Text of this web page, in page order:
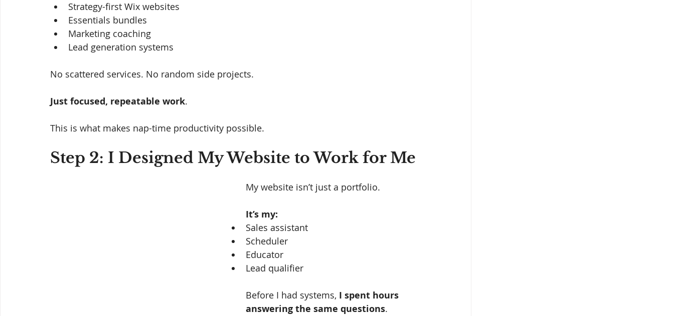
Strategy-first Wix websites
Essentials bundles
Marketing coaching
Lead generation systems
No scattered services. No random side projects.
Just focused, repeatable work.
This is what makes nap-time productivity possible.
Step 2: I Designed My Website to Work for Me
My website isn’t just a portfolio.
It’s my:
Sales assistant
Scheduler
Educator
Lead qualifier
Before I had systems, I spent hours
answering the same questions.